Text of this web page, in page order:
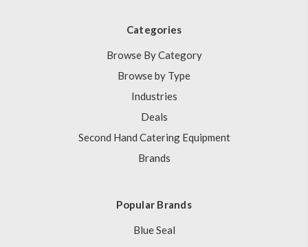
Categories
Browse By Category
Browse by Type
Industries
Deals
Second Hand Catering Equipment
Brands
Popular Brands
Blue Seal